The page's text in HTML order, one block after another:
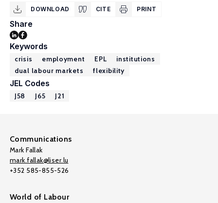
DOWNLOAD CITE PRINT
Share
Keywords
crisis employment EPL
institutions
dual labour markets
flexibility
JEL Codes
J58 J65 J21
Communications
Mark Fallak
mark.fallak@liser.lu
+352 585-855-526
World of Labour